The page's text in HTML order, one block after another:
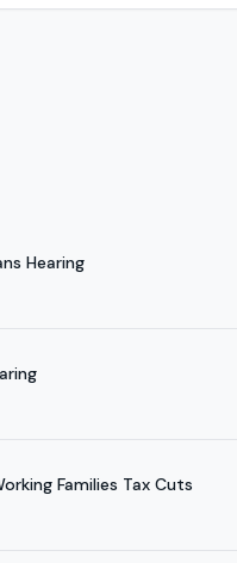
Hearing
Families Tax Cuts